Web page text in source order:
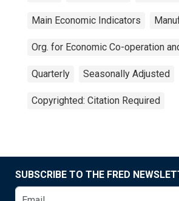
Main Economic Indicators
Org. for Economic Co-operation
Quarterly Seasonally Adjusted
Copyrighted: Citation Required
SUBSCRIBE TO THE FRED